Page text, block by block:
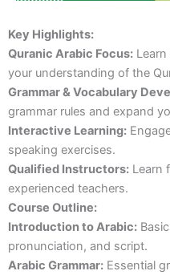
Key Highlights:
Quranic Arabic Focus:
your understanding of the
Grammar & Vocabulary
grammar rules and expand
Interactive Learning:
speaking exercises.
Qualified Instructors: Learn
experienced teachers.
Course Outline:
Introduction to Arabic:
pronunciation, and script.
Arabic Grammar: Essential